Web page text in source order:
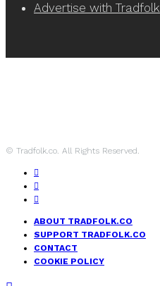
Advertise with Tradfolk
© Tradfolk.co. All Rights Reserved.
ABOUT TRADFOLK.CO
SUPPORT TRADFOLK.CO
CONTACT
COOKIE POLICY